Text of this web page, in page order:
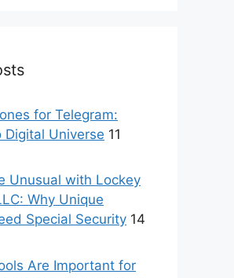
for Telegram:
Digital Universe 11
Unusual with Lockey
Why Unique
Special Security 14
Are Important for